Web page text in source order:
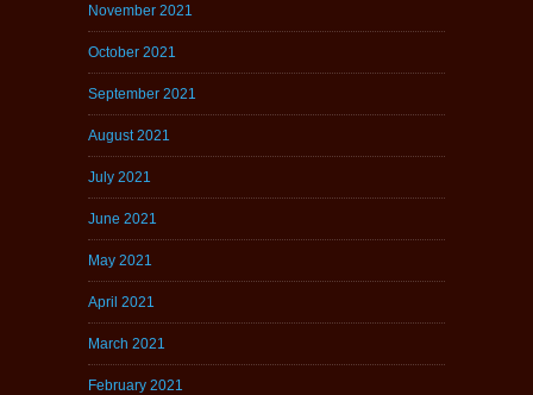
November 2021
October 2021
September 2021
August 2021
July 2021
June 2021
May 2021
April 2021
March 2021
February 2021